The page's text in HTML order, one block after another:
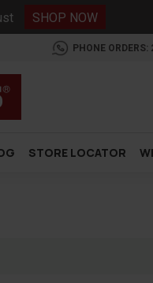
SHOP NOW
PHONE
STORE LOCATOR